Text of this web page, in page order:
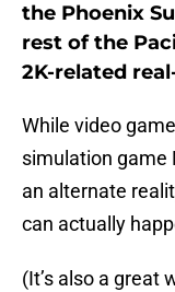
the Phoenix
rest of the
2K-related
While video
simulation game
an alternate
can actually
(It’s also a great